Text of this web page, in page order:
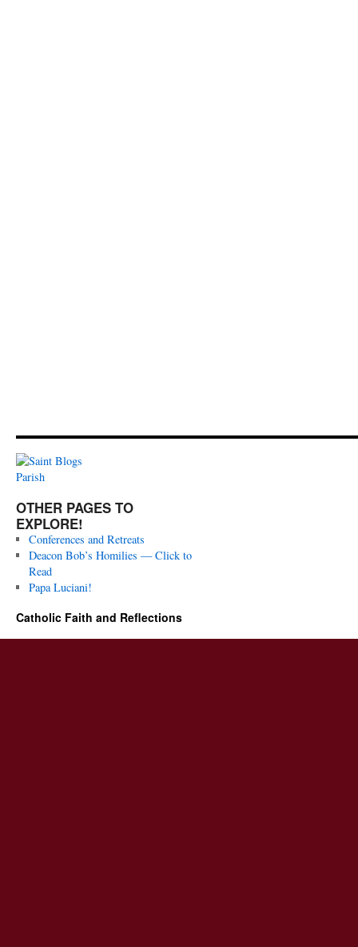
OTHER PAGES TO
EXPLORE!
Conferences and Retreats
Deacon Bob’s Homilies — Click to
Read
Papa Luciani!
Catholic Faith and Reflections